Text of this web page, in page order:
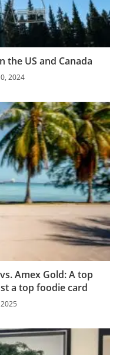
the US and Canada
2024
Amex Gold: A top
a top foodie card